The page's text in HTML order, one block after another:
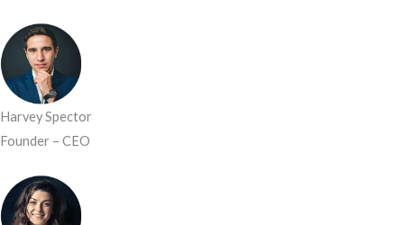
Harvey Spector
Founder – CEO